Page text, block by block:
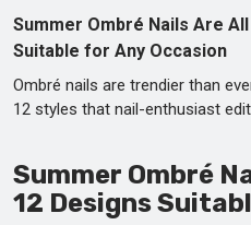
Summer Ombré Nails Are
Suitable for Any Occasion
Ombré nails are trendier than
12 styles that nail-enthusiast
Summer Ombré
12 Designs